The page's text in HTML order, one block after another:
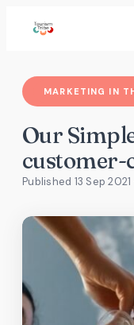
MARKETING IN
Our
customer-
Published 13 Sep 2021